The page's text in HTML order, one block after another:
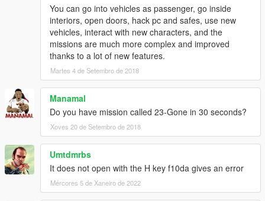
-------------------------------------
I also made a walkthrough to provide solutions to missions, but
also because sometimes things don't go exactly as they should
go, the movies can be different, some peds may not arrive, or
otherwise appear differently depending on the framerate or the
characteristics of the PC.
Or because sometimes it happens to not be able to read all the
texts and maybe not understand the meaning of a story.
This Walkthrough shows exactly how the missions should work.
http://www.alebalweb-blog.com/44-walkthrough-GTA-5-alebal-
missions-pack-missions-1-10.html
-------------------------------------
You can go into vehicles as passenger, go inside
interiors, open doors, hack pc and safes, use new
vehicles, interact with new characters, and the
missions are much more complex and improved
thanks to a lot of new features.
Martes 4 de Setembro de 2018
Manamal
Do you have mission called 23-Gone in 30 seconds?
Xoves 20 de Setembro de 2018
Umtdmrbs
It does not open with the H key f10da gives an error
Mércores 5 de Xaneiro de 2022